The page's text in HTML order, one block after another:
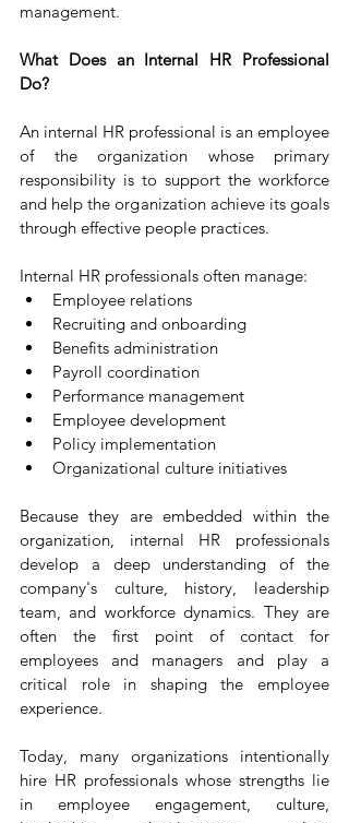
management.
What Does an Internal HR Professional
Do?
An internal HR professional is an employee
of the organization whose primary
responsibility is to support the workforce
and help the organization achieve its goals
through effective people practices.
Internal HR professionals often manage:
Employee relations
Recruiting and onboarding
Benefits administration
Payroll coordination
Performance management
Employee development
Policy implementation
Organizational culture initiatives
Because they are embedded within the
organization, internal HR professionals
develop a deep understanding of the
company's culture, history, leadership
team, and workforce dynamics. They are
often the first point of contact for
employees and managers and play a
critical role in shaping the employee
experience.
Today, many organizations intentionally
hire HR professionals whose strengths lie
in employee engagement, culture,